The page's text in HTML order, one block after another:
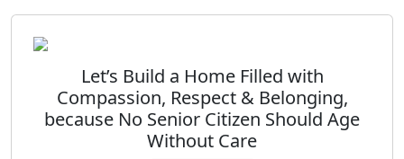
Let’s Build a Home Filled with
Compassion, Respect & Belonging,
because No Senior Citizen Should Age
Without Care